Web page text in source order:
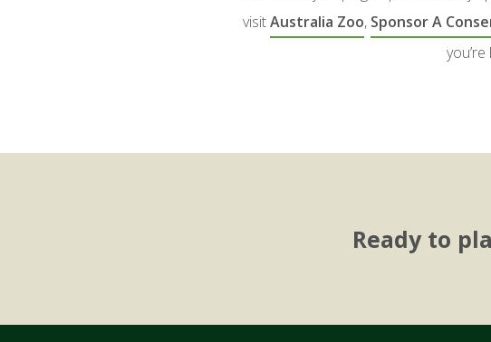
visitAustralia Zoo, Sponsor A
Ready to